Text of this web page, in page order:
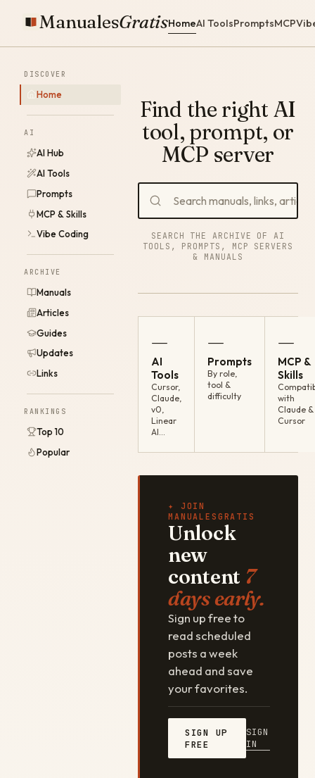
ManualesGratisHomeAI ToolsPromptsMCP
DISCOVER
Home
AI
AI Hub
AI Tools
Prompts
MCP & Skills
Vibe Coding
ARCHIVE
Manuals
Articles
Guides
Updates
Links
RANKINGS
Top 10
Popular
Find the right AI
tool, prompt, or
MCP server
SEARCH THE ARCHIVE OF AI
TOOLS, PROMPTS, MCP SERVERS
& MANUALS
—
AI
Tools
Cursor,
Claude,
v0,
Linear
AI…
—
Prompts
By role,
tool &
difficulty
—
MCP &
Skills
with
Claude &
Cursor
✦ JOIN
MANUALESGRATIS
Unlock
new
content 7
days early.
Sign up free to
read scheduled
posts a week
ahead and save
your favorites.
SIGN UP
FREE
SIGN
IN